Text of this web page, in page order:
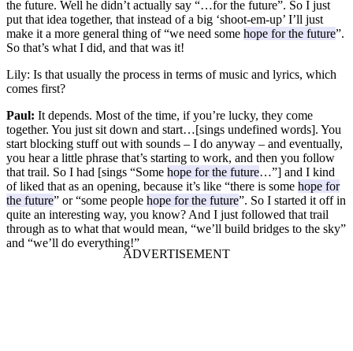
the future. Well he didn’t actually say “…for the future”. So I just
put that idea together, that instead of a big ‘shoot-em-up’ I’ll just
make it a more general thing of “we need some hope for the future”.
So that’s what I did, and that was it!
Lily: Is that usually the process in terms of music and lyrics, which
comes first?
Paul: It depends. Most of the time, if you’re lucky, they come
together. You just sit down and start…[sings undefined words]. You
start blocking stuff out with sounds – I do anyway – and eventually,
you hear a little phrase that’s starting to work, and then you follow
that trail. So I had [sings “Some hope for the future…”] and I kind
of liked that as an opening, because it’s like “there is some hope for
the future” or “some people hope for the future”. So I started it off in
quite an interesting way, you know? And I just followed that trail
through as to what that would mean, “we’ll build bridges to the sky”
and “we’ll do everything!”